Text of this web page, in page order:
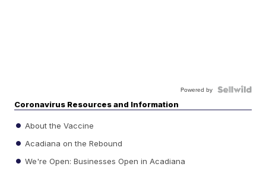
Powered by
Coronavirus Resources and Information
About the Vaccine
Acadiana on the Rebound
We're Open: Businesses Open in Acadiana